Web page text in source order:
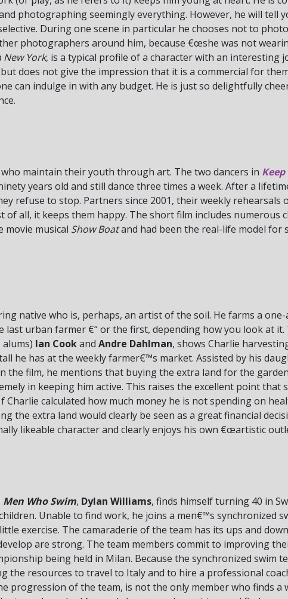
photographing seemingly everything. However, he will tell
During one scene in particular he chooses not to
photographers around him, because €œshe was not
New York, is a typical profile of a character with an interesting
does not give the impression that it is a commercial for
can indulge in with any budget. He is just so delightfully
maintain their youth through art. The two dancers in
years old and still dance three times a week. After a
refuse to stop. Partners since 2001, their weekly rehearsals
all, it keeps them happy. The short film includes numerous
movie musical Show Boatand had been the real-life model for
native who is, perhaps, an artist of the soil. He farms a
last urban farmer €“ or the first, depending how you look at
Ian Cookand Andre Dahlman, shows Charlie
he has at the weekly farmer€™s market. Assisted by his
the film, he mentions that buying the extra land for the
in keeping him active. This raises the excellent point that
Charlie calculated how much money he is not spending on
the extra land would clearly be seen as a great financial
likeable character and clearly enjoys his own €œartistic
Men Who Swim, Dylan Williams, finds himself turning 40 in
Unable to find work, he joins a men€™s synchronized
exercise. The camaraderie of the team has its ups and
are strong. The team members commit to improving
being held in Milan. Because the synchronized swim
the resources to travel to Italy and to hire a professional
progression of the team, is not the only member who finds a